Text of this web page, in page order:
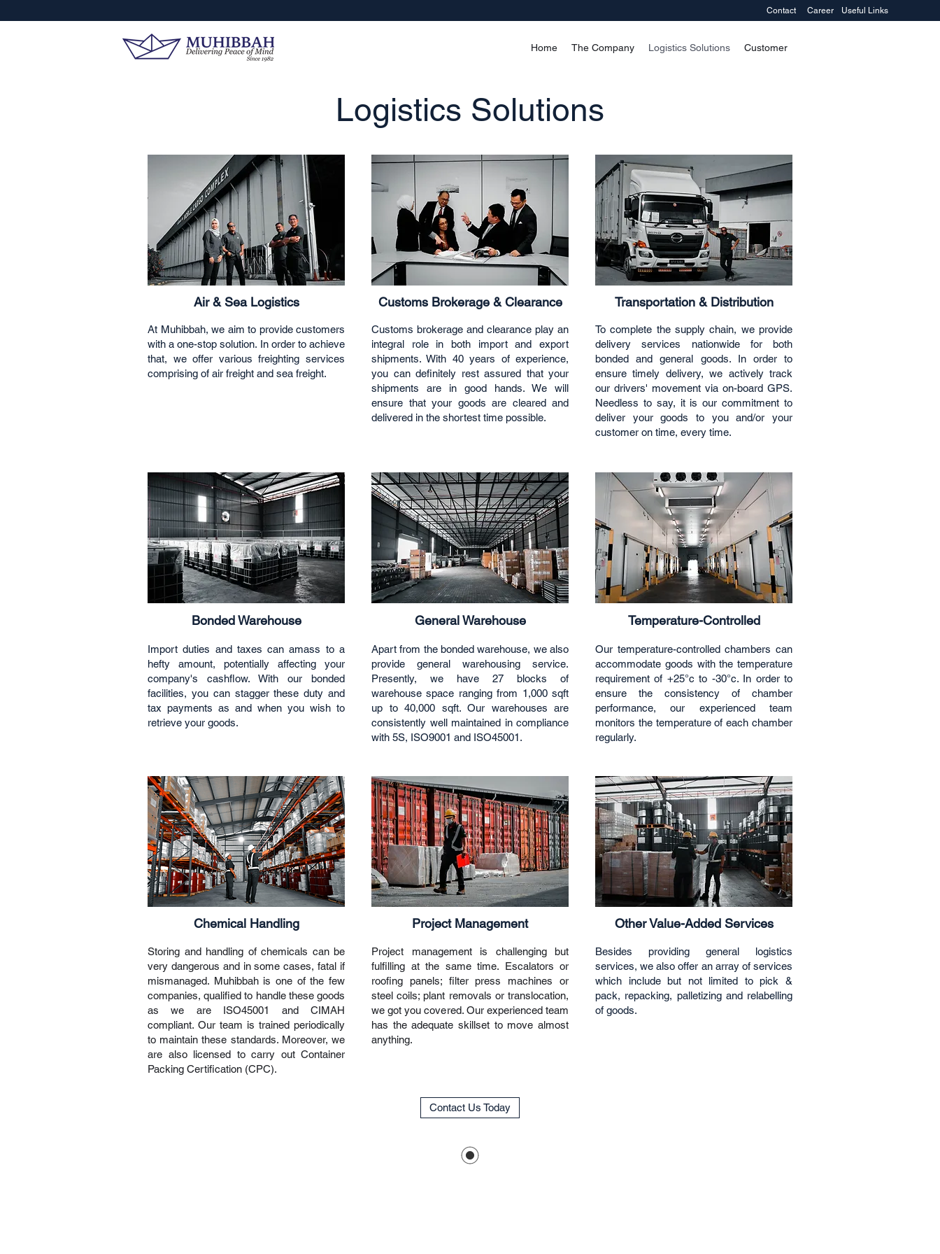
Contact Career Useful Links
Home The Company Logistics Solutions Customer
Logistics Solutions
Air & Sea Logistics
At Muhibbah, we aim to provide customers
with a one-stop solution. In order to achieve
that, we offer various freighting services
comprising of air freight and sea freight.
Customs Brokerage & Clearance
Customs brokerage and clearance play an
integral role in both import and export
shipments. With 40 years of experience,
you can definitely rest assured that your
shipments are in good hands. We will
ensure that your goods are cleared and
delivered in the shortest time possible.
Transportation & Distribution
To complete the supply chain, we provide
delivery services nationwide for both
bonded and general goods. In order to
ensure timely delivery, we actively track
our drivers' movement via on-board GPS.
Needless to say, it is our commitment to
deliver your goods to you and/or your
customer on time, every time.
Bonded Warehouse
Import duties and taxes can amass to a
hefty amount, potentially affecting your
company's cashflow. With our bonded
facilities, you can stagger these duty and
tax payments as and when you wish to
retrieve your goods.
Chemical Handling
Storing and handling of chemicals can be
very dangerous and in some cases, fatal if
mismanaged. Muhibbah is one of the few
companies, qualified to handle these goods
as we are ISO45001 and CIMAH
compliant. Our team is trained periodically
to maintain these standards. Moreover, we
are also licensed to carry out Container
Packing Certification (CPC).
General Warehouse
Apart from the bonded warehouse, we also
provide general warehousing service.
Presently, we have 27 blocks of
warehouse space ranging from 1,000 sqft
up to 40,000 sqft. Our warehouses are
consistently well maintained in compliance
with 5S, ISO9001 and ISO45001.
Project Management
Project management is challenging but
fulfilling at the same time. Escalators or
roofing panels; filter press machines or
steel coils; plant removals or translocation,
we got you covered. Our experienced team
has the adequate skillset to move almost
anything.
Temperature-Controlled
Our temperature-controlled chambers can
accommodate goods with the temperature
requirement of +25°c to -30°c. In order to
ensure the consistency of chamber
performance, our experienced team
monitors the temperature of each chamber
regularly.
Other Value-Added Services
Besides providing general logistics
services, we also offer an array of services
which include but not limited to pick &
pack, repacking, palletizing and relabelling
of goods.
Contact Us Today